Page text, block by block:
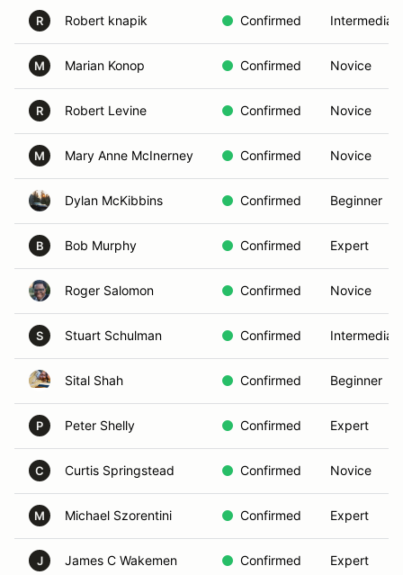
R Robert knapik Confirmed
M Marian Konop Confirmed Novice
R Robert Levine Confirmed Novice
M Mary Anne McInerney Confirmed Novice
Dylan McKibbins Confirmed Beginner
B Bob Murphy Confirmed Expert
Roger Salomon Confirmed Novice
S Stuart Schulman Confirmed
Sital Shah Confirmed Beginner
P Peter Shelly Confirmed Expert
C Curtis Springstead Confirmed Novice
M Michael Szorentini Confirmed Expert
J James C Wakemen Confirmed Expert